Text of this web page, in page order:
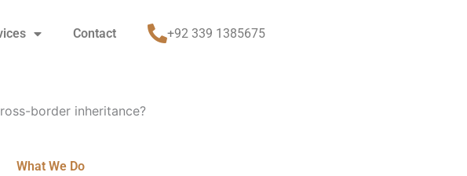
Contact +92 339 1385675
border inheritance?
What We Do